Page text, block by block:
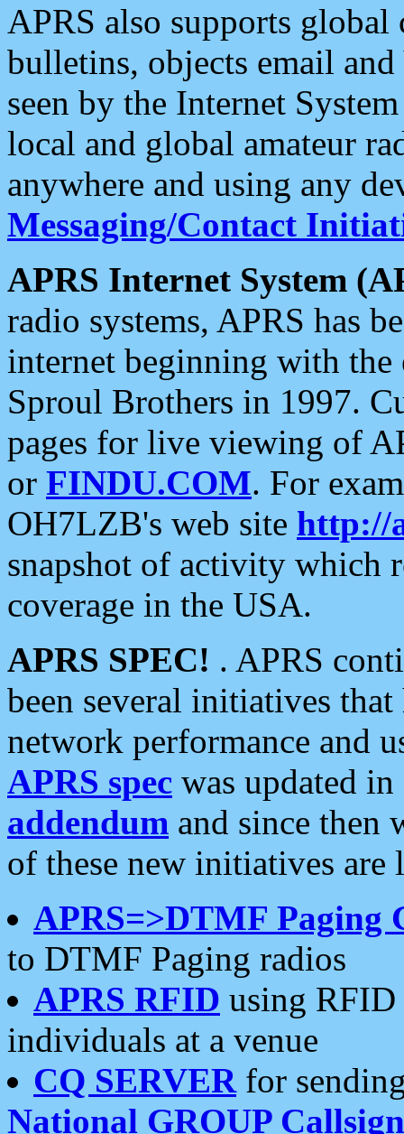
APRS also supports
bulletins, objects email and
seen by the Internet
local and global amateur
anywhere and using any
Messaging/Contact
APRS Internet System
radio systems, APRS has
internet beginning with the
Sproul Brothers in 1997.
pages for live viewing of
or FINDU.COM. For
OH7LZB's web site http://
snapshot of activity which
coverage in the USA.
APRS SPEC! . APRS
been several initiatives
network performance and
APRS spec was updated
addendum and since then
of these new initiatives are
APRS=>DTMF Paging
to DTMF Paging radios
APRS RFID using RFID
individuals at a venue
CQ SERVERfor
National GROUP